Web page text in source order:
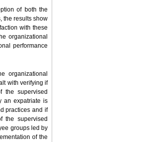
of both the
the results show
with these
organizational
performance
organizational
with verifying if
the supervised
an expatriate is
practices and if
the supervised
groups led by
of the